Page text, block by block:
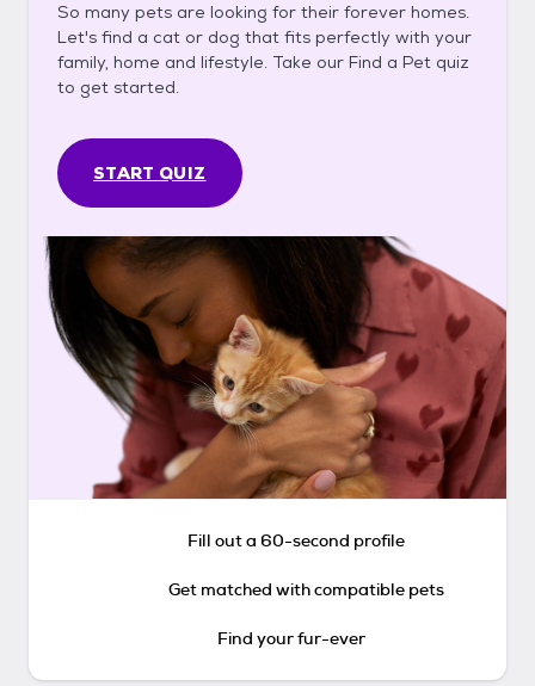
So many pets are looking for their forever homes.
Let's find a cat or dog that fits perfectly with your
family, home and lifestyle. Take our Find a Pet quiz
to get started.
START QUIZ
Fill out a 60-second profile
Get matched with compatible pets
Find your fur-ever